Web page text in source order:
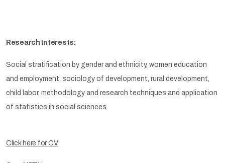
Research Interests:
Social stratification by gender and ethnicity, women education
and employment, sociology of development, rural development,
child labor, methodology and research techniques and application
of statistics in social sciences
Click here for CV